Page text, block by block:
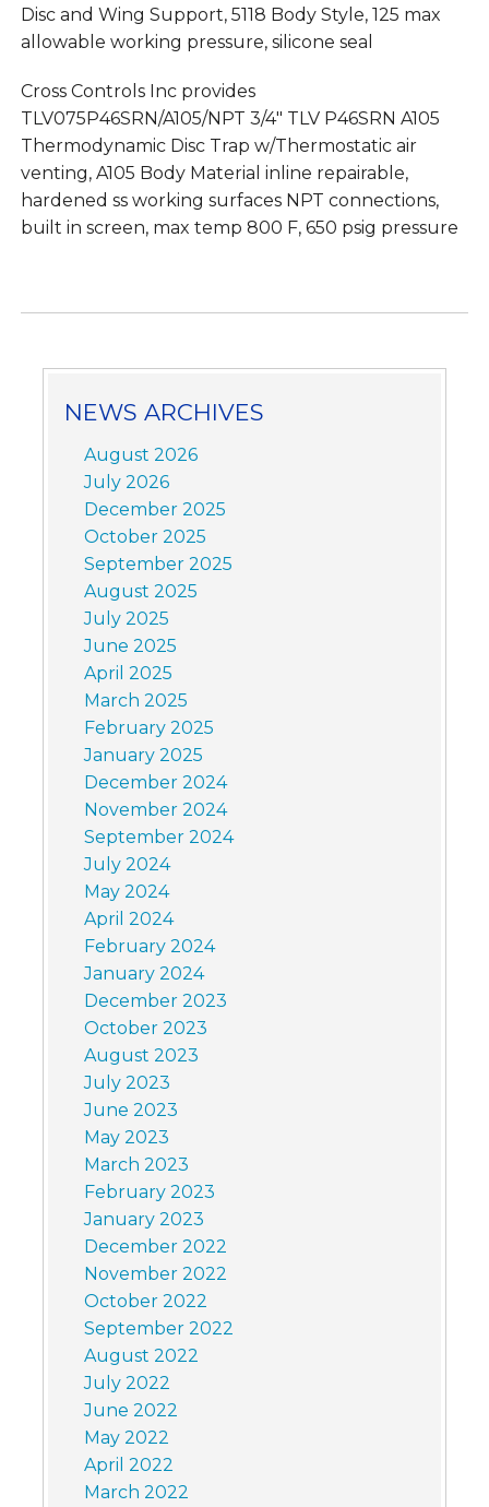
Disc and Wing Support, 5118 Body Style, 125 max
allowable working pressure, silicone seal
Cross Controls Inc provides
TLV075P46SRN/A105/NPT 3/4″ TLV P46SRN A105
Thermodynamic Disc Trap w/Thermostatic air
venting, A105 Body Material inline repairable,
hardened ss working surfaces NPT connections,
built in screen, max temp 800 F, 650 psig pressure
NEWS ARCHIVES
August 2026
July 2026
December 2025
October 2025
September 2025
August 2025
July 2025
June 2025
April 2025
March 2025
February 2025
January 2025
December 2024
November 2024
September 2024
July 2024
May 2024
April 2024
February 2024
January 2024
December 2023
October 2023
August 2023
July 2023
June 2023
May 2023
March 2023
February 2023
January 2023
December 2022
November 2022
October 2022
September 2022
August 2022
July 2022
June 2022
May 2022
April 2022
March 2022